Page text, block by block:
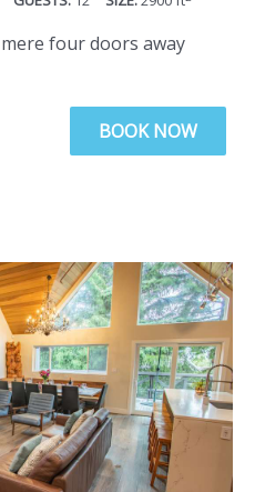
n
t
e
s
.
four doors away
BOOK NOW